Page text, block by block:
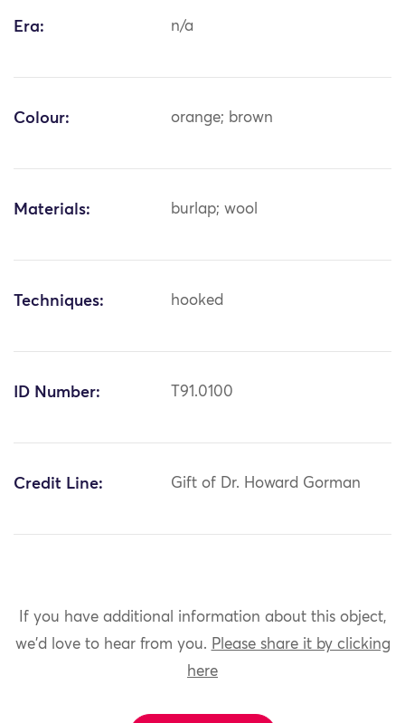
Era: n/a
Colour: orange; brown
Materials: burlap; wool
Techniques: hooked
ID Number: T91.0100
Credit Line: Gift of Dr. Howard Gorman
If you have additional information about this object,
we'd love to hear from you. Please share it by clicking
here